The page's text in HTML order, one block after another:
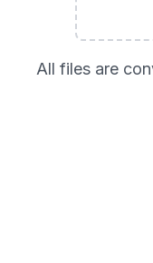
All files are